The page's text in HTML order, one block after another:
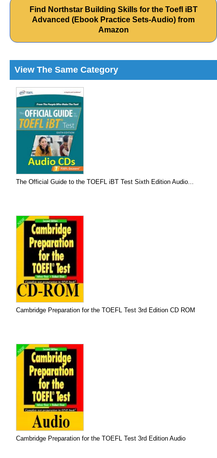
Find Northstar Building Skills for the Toefl iBT
Advanced (Ebook Practice Sets-Audio) from
Amazon
View The Same Category
The Official Guide to the TOEFL iBT Test Sixth Edition Audio...
Cambridge Preparation for the TOEFL Test 3rd Edition CD ROM
Cambridge Preparation for the TOEFL Test 3rd Edition Audio